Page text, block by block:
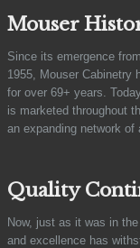
Mouser
Since its emergence
1955, Mouser Cabinetry
for over 69+ years.
is marketed throughout
an expanding network of
Quality
Now, just as it was in
and excellence has